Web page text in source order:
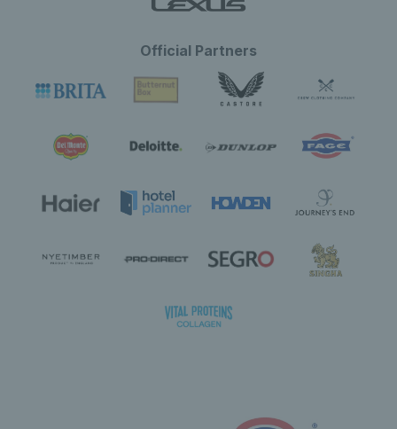
Official Partners